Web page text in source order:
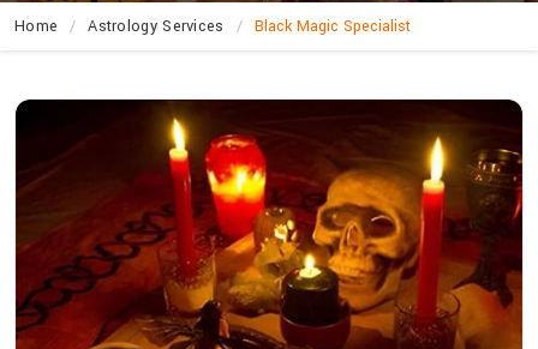
Home Astrology Services Black Magic Specialist
How
Acharya
Vijay
Shastri
Help
You